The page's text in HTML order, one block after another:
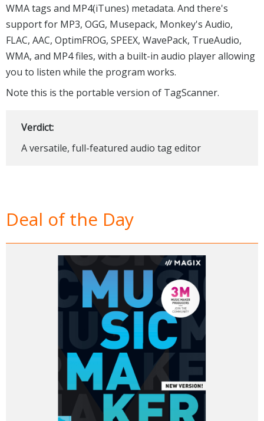
WMA tags and MP4(iTunes) metadata. And there's
support for MP3, OGG, Musepack, Monkey's Audio,
FLAC, AAC, OptimFROG, SPEEX, WavePack, TrueAudio,
WMA, and MP4 files, with a built-in audio player allowing
you to listen while the program works.
Note this is the portable version of TagScanner.
Verdict:
A versatile, full-featured audio tag editor
Deal of the Day